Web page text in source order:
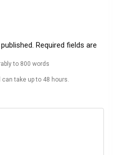
Required fields are
to 800 words
take up to 48 hours.